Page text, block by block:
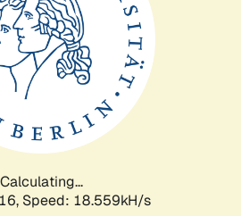
Calculating...
Speed: 18.559kH/s